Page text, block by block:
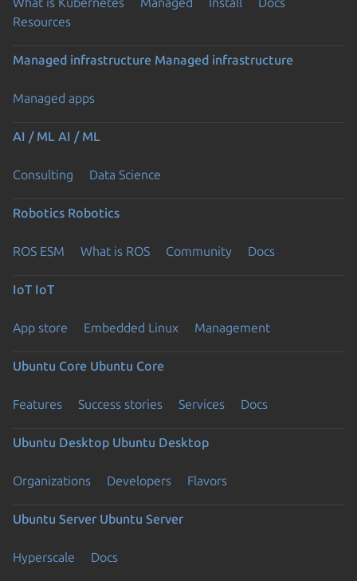
Resources
Managed infrastructure Managed infrastructure
Managed apps
AI / ML AI / ML
Consulting Data Science
Robotics Robotics
ROS ESM What is ROS Community Docs
IoT IoT
App store Embedded Linux Management
Ubuntu Core Ubuntu Core
Features Success stories Services Docs
Ubuntu Desktop Ubuntu Desktop
Organizations Developers Flavors
Ubuntu Server Ubuntu Server
Hyperscale Docs